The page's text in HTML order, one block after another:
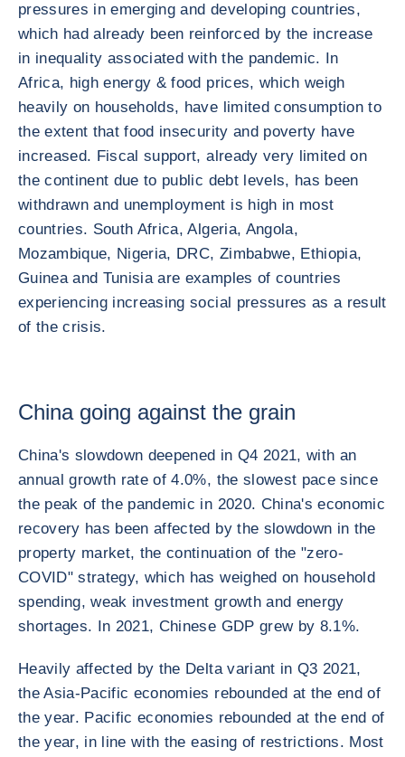
pressures in emerging and developing countries,
which had already been reinforced by the increase
in inequality associated with the pandemic. In
Africa, high energy & food prices, which weigh
heavily on households, have limited consumption to
the extent that food insecurity and poverty have
increased. Fiscal support, already very limited on
the continent due to public debt levels, has been
withdrawn and unemployment is high in most
countries. South Africa, Algeria, Angola,
Mozambique, Nigeria, DRC, Zimbabwe, Ethiopia,
Guinea and Tunisia are examples of countries
experiencing increasing social pressures as a result
of the crisis.
China going against the grain
China's slowdown deepened in Q4 2021, with an
annual growth rate of 4.0%, the slowest pace since
the peak of the pandemic in 2020. China's economic
recovery has been affected by the slowdown in the
property market, the continuation of the "zero-
COVID" strategy, which has weighed on household
spending, weak investment growth and energy
shortages. In 2021, Chinese GDP grew by 8.1%.
Heavily affected by the Delta variant in Q3 2021,
the Asia-Pacific economies rebounded at the end of
the year. Pacific economies rebounded at the end of
the year, in line with the easing of restrictions. Most